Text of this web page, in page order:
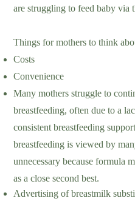
are struggling to feed baby via
Things for mothers to think
Costs
Convenience
Many mothers struggle to
breastfeeding, often due to a
consistent breastfeeding
breastfeeding is viewed by
unnecessary because formula
as a close second best.
Advertising of breastmilk